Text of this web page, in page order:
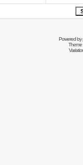
Powered by
Theme